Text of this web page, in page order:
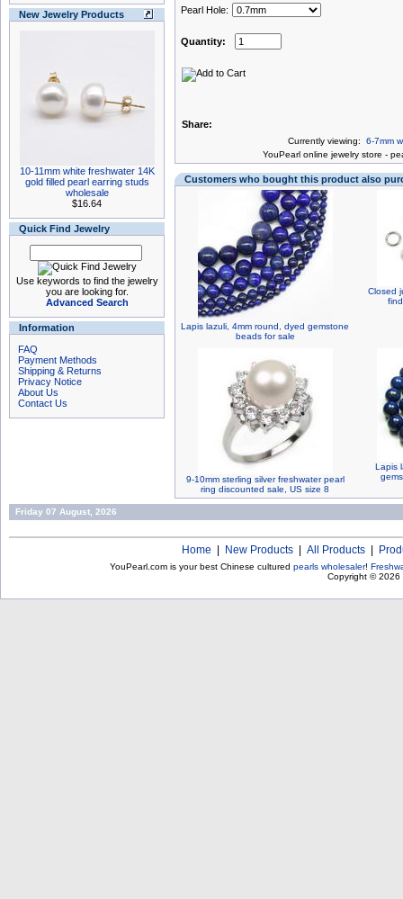
New Jewelry Products
10-11mm white freshwater 14K
gold filled pearl earring studs
wholesale
$16.64
Quick Find Jewelry
Use keywords to find the jewelry
you are looking for.
Advanced Search
Information
FAQ
Payment Methods
Shipping & Returns
Privacy Notice
About Us
Contact Us
Pearl Hole:
Quantity:
Share:
Currently viewing: 6-7mm
YouPearl online jewelry store -
Customers who bought this product also
Lapis lazuli, 4mm round, dyed gemstone
beads for sale
Closed
9-10mm sterling silver freshwater pearl
ring discounted sale, US size 8
Lapis
Friday 07 August, 2026
Home New Products All Products
YouPearl.com is your best Chinese cultured pearls wholesaler!
Copyright © 2026